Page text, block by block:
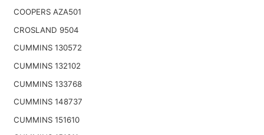
COOPERS AZA501
CROSLAND 9504
CUMMINS 130572
CUMMINS 132102
CUMMINS 133768
CUMMINS 148737
CUMMINS 151610